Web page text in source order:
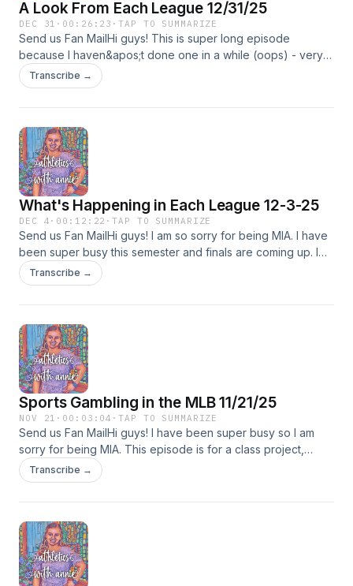
A Look From Each League 12/31/25
DEC 31 · 00:26:23 ·TAP TO SUMMARIZE
Send us Fan MailHi guys! This is super long episode
because I haven&apos;t done one in a while (oops) - very
busy. But I hope you enjoy this one - and enjoy me trying to
pronounce calamity around 10 mins and 21 seconds (starts a
a safe and fun New Years !!
Transcribe →
What's Happening in Each League 12-3-25
DEC 4 · 00:12:22 ·TAP TO SUMMARIZE
Send us Fan MailHi guys! I am so sorry for being MIA. I have
been super busy this semester and finals are coming up. I
promise to make a much longer episode after finals and
give you up to date info (as this was a bit older but wanted
Transcribe →
Sports Gambling in the MLB 11/21/25
NOV 21 · 00:03:04 ·TAP TO SUMMARIZE
Send us Fan MailHi guys! I have been super busy so I am
sorry for being MIA. This episode is for a class project,
which is why it is so short. If you are interested in this topic, I
will make a thorough podcast over it. Thank you for being
Transcribe →